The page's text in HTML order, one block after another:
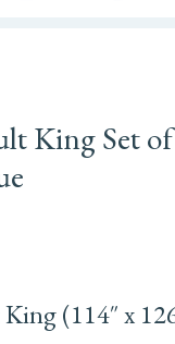
King Set of
(114″ x